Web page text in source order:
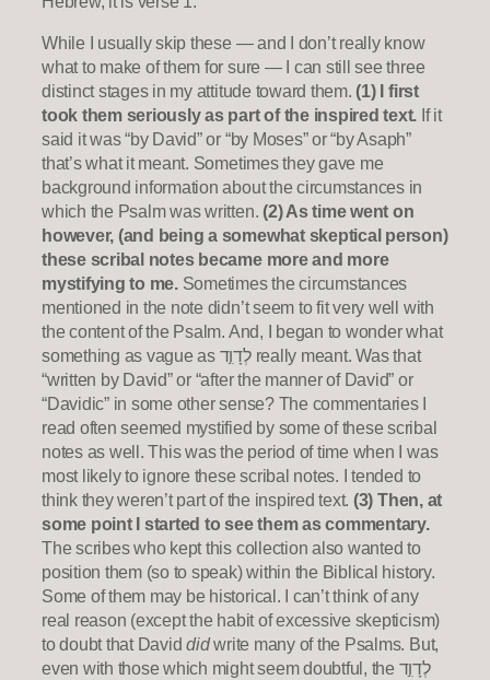
While I usually skip these — and I don’t really know
what to make of them for sure — I can still see three
distinct stages in my attitude toward them.(1) I first
took them seriously as part of the inspired text. If it
said it was “by David” or “by Moses” or “by Asaph”
that’s what it meant. Sometimes they gave me
background information about the circumstances in
which the Psalm was written.(2) As time went on
however, (and being a somewhat skeptical person)
these scribal notes became more and more
mystifying to me.Sometimes the circumstances
mentioned in the note didn’t seem to fit very well with
the content of the Psalm. And, I began to wonder what
something as vague as לְדָוִ֣ד really meant. Was that
“written by David” or “after the manner of David” or
“Davidic” in some other sense? The commentaries I
read often seemed mystified by some of these scribal
notes as well. This was the period of time when I was
most likely to ignore these scribal notes. I tended to
think they weren’t part of the inspired text. (3) Then, at
some point I started to see them as commentary.
The scribes who kept this collection also wanted to
position them (so to speak) within the Biblical history.
Some of them may be historical. I can’t think of any
real reason (except the habit of excessive skepticism)
to doubt that Daviddidwrite many of the Psalms. But,
even with those which might seem doubtful, the לְדָוִ֣ד